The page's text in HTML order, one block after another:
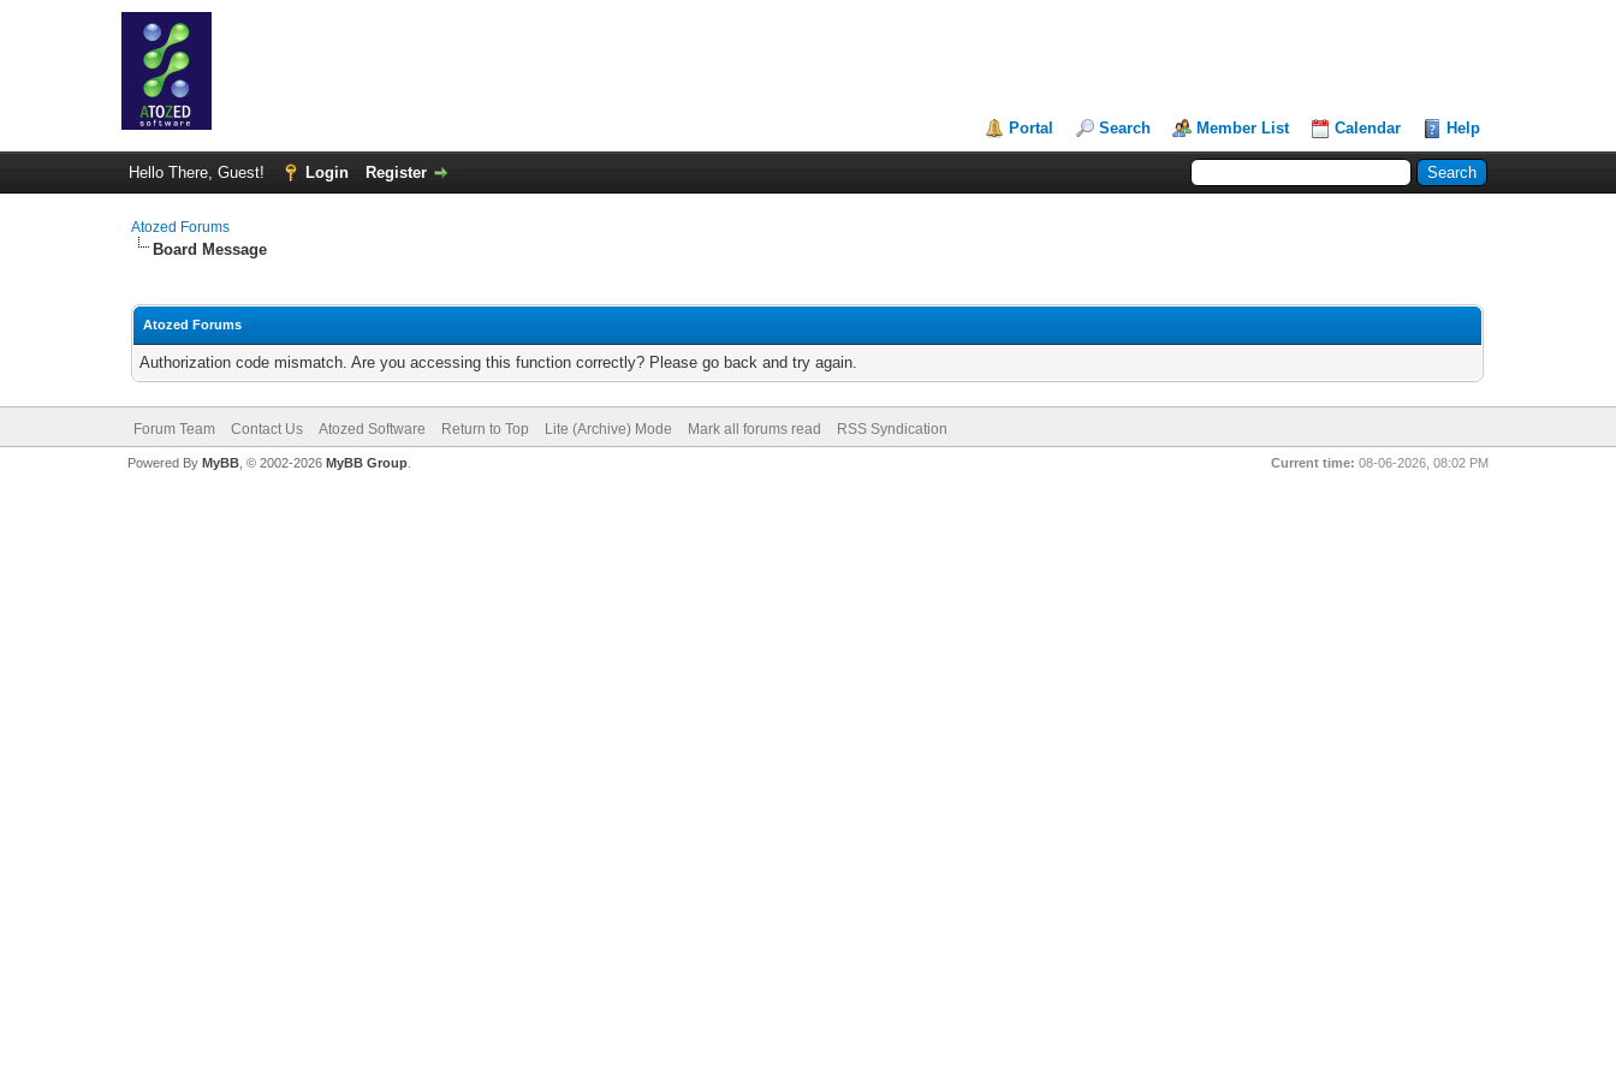
Portal Search Member List Calendar Help
Hello There, Guest! Login Register
Atozed Forums
Board Message
Atozed Forums
Authorization code mismatch. Are you accessing this function correctly? Please go back and try again.
Forum Team Contact Us Atozed Software Return to Top Lite (Archive) Mode Mark all forums read RSS Syndication
Current time: 08-06-2026, 08:02 PM
Powered By MyBB, © 2002-2026 MyBB Group.